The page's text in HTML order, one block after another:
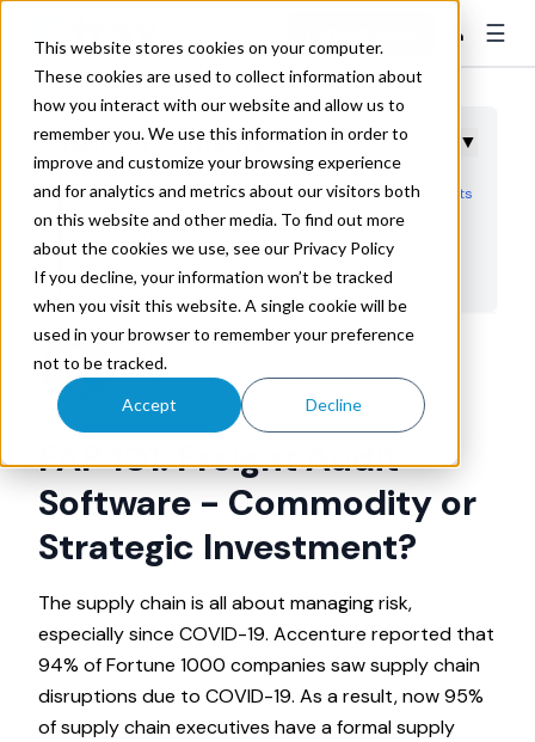
This website stores cookies on your computer.
These cookies are used to collect information about
how you interact with our website and allow us to
remember you. We use this information in order to
improve and customize your browsing experience
and for analytics and metrics about our visitors both
on this website and other media. To find out more
about the cookies we use, see our Privacy Policy
If you decline, your information won’t be tracked
when you visit this website. A single cookie will be
used in your browser to remember your preference
not to be tracked.
Accept Decline
👤 ☰
Table of Contents ▼
Identifying a Company's Current Freight Audit Pain Points
Advanced Freight Audit Software Capabilities
Choose Trax for TSM Maturity
Trax Technologies
May 16, 2023 8:30:00 AM
FAP 101: Freight Audit
Software - Commodity or
Strategic Investment?
The supply chain is all about managing risk,
especially since COVID-19. Accenture reported that
94% of Fortune 1000 companies saw supply chain
disruptions due to COVID-19. As a result, now 95%
of supply chain executives have a formal supply